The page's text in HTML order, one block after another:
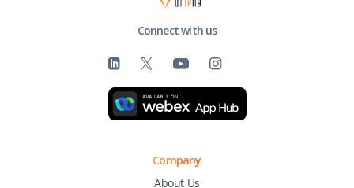
Connect with us
Company
About Us